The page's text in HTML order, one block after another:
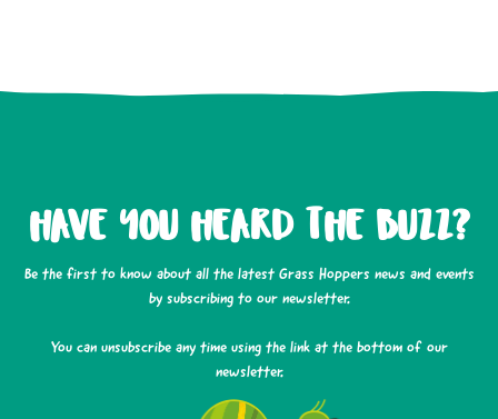
HAVE YOU HEARD THE BUZZ?
Be the first to know about all the latest Grass Hoppers news and events
by subscribing to our newsletter.
You can unsubscribe any time using the link at the bottom of our
newsletter.